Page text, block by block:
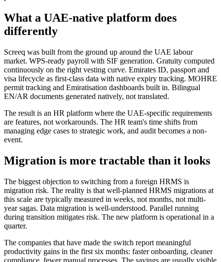
What a UAE-native platform does
differently
Screeq was built from the ground up around the UAE labour
market. WPS-ready payroll with SIF generation. Gratuity computed
continuously on the right vesting curve. Emirates ID, passport and
visa lifecycle as first-class data with native expiry tracking. MOHRE
permit tracking and Emiratisation dashboards built in. Bilingual
EN/AR documents generated natively, not translated.
The result is an HR platform where the UAE-specific requirements
are features, not workarounds. The HR team's time shifts from
managing edge cases to strategic work, and audit becomes a non-
event.
Migration is more tractable than it looks
The biggest objection to switching from a foreign HRMS is
migration risk. The reality is that well-planned HRMS migrations at
this scale are typically measured in weeks, not months, not multi-
year sagas. Data migration is well-understood. Parallel running
during transition mitigates risk. The new platform is operational in a
quarter.
The companies that have made the switch report meaningful
productivity gains in the first six months: faster onboarding, cleaner
compliance, fewer manual processes. The savings are usually visible